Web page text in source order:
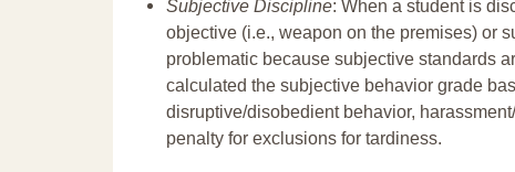
Subjective Discipline: When a student is
objective (i.e., weapon on the premises) or
problematic because subjective standards
calculated the subjective behavior grade
disruptive/disobedient behavior,
penalty for exclusions for tardiness.